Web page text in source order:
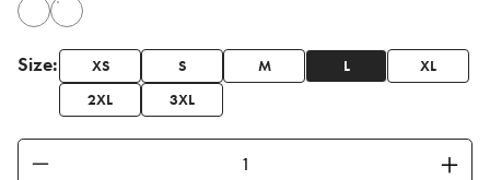
Size: XS S M L
XL
2XL
3XL